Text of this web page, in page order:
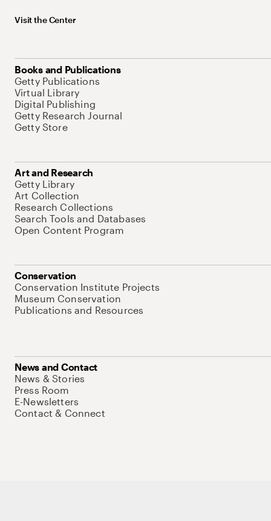
Visit the Center
Books and Publications
Getty Publications
Virtual Library
Digital Publishing
Getty Research Journal
Getty Store
Art and Research
Getty Library
Art Collection
Research Collections
Search Tools and Databases
Open Content Program
Conservation
Conservation Institute Projects
Museum Conservation
Publications and Resources
News and Contact
News & Stories
Press Room
E-Newsletters
Contact & Connect